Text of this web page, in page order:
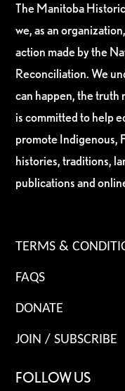
The Manitoba
we, as an
action made by the
Reconciliation. We
can happen, the truth
is committed to help
promote Indigenous,
histories, traditions,
publications and
TERMS &
FAQS
DONATE
JOIN / SUBSCRIBE
FOLLOW US